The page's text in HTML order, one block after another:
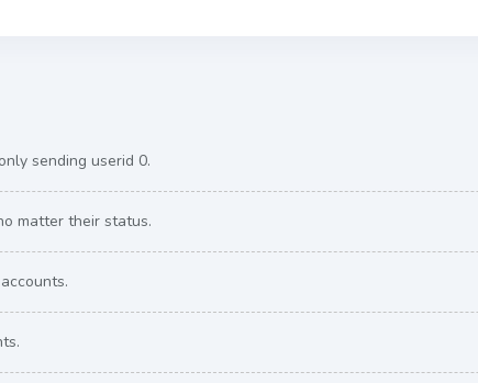
sending userid 0.
matter their status.